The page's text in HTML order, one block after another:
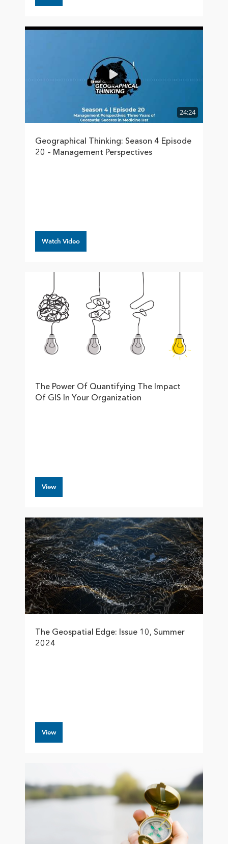
24:24
Geographical Thinking: Season 4 Episode
20 – Management Perspectives
Watch Video
The Power Of Quantifying The Impact
Of GIS In Your Organization
View
The Geospatial Edge: Issue 10, Summer
2024
View